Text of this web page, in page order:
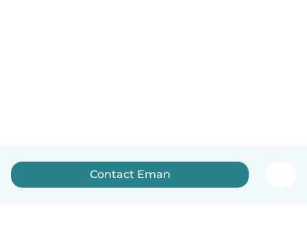
Contact Eman